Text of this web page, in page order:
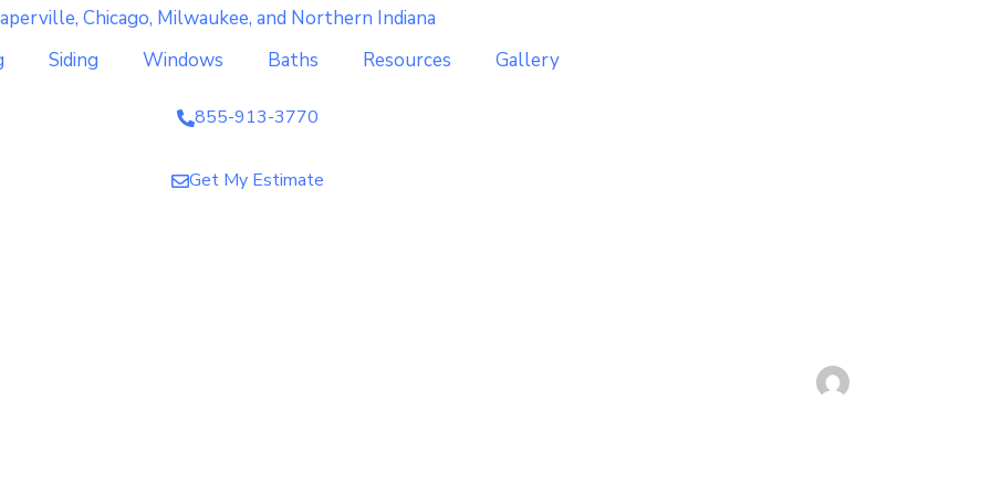
Siding Windows Baths Resources Gallery
855-913-3770
Get My Estimate